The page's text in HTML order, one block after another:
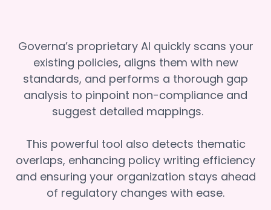
Governa’s proprietary AI quickly scans your
existing policies, aligns them with new
standards, and performs a thorough gap
analysis to pinpoint non-compliance and
suggest detailed mappings.
This powerful tool also detects thematic
overlaps, enhancing policy writing efficiency
and ensuring your organization stays ahead
of regulatory changes with ease.